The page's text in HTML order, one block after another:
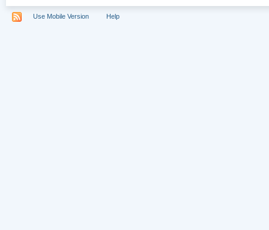
Use Mobile Version Help